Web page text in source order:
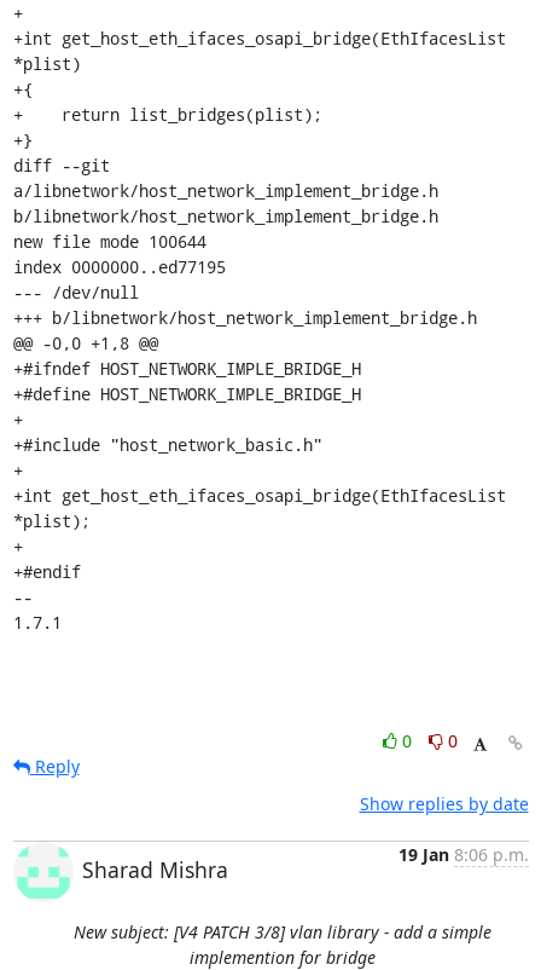
+
+int get_host_eth_ifaces_osapi_bridge(EthIfacesList
*plist)
+{
+    return list_bridges(plist);
+}
diff --git
a/libnetwork/host_network_implement_bridge.h
b/libnetwork/host_network_implement_bridge.h
new file mode 100644
index 0000000..ed77195
--- /dev/null
+++ b/libnetwork/host_network_implement_bridge.h
@@ -0,0 +1,8 @@
+#ifndef HOST_NETWORK_IMPLE_BRIDGE_H
+#define HOST_NETWORK_IMPLE_BRIDGE_H
+
+#include "host_network_basic.h"
+
+int get_host_eth_ifaces_osapi_bridge(EthIfacesList
*plist);
+
+#endif
--
1.7.1
0
0
Reply
Show replies by date
Sharad Mishra
19 Jan 8:06 p.m.
New subject: [V4 PATCH 3/8] vlan library - add a simple
implemention for bridge